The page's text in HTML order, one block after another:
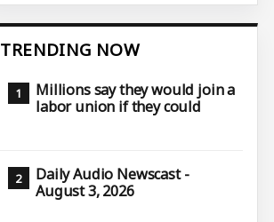
TRENDING NOW
Millions say they would join a
labor union if they could
Daily Audio Newscast -
August 3, 2026